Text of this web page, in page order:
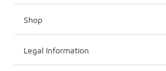
Shop
Legal Information